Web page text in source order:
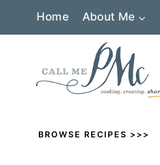
Home About Me
BROWSE RECIPES >>>